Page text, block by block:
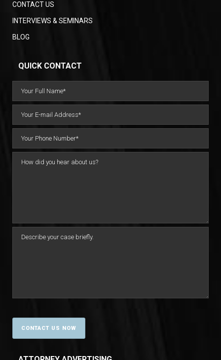
CONTACT US
INTERVIEWS & SEMINARS
BLOG
QUICK CONTACT